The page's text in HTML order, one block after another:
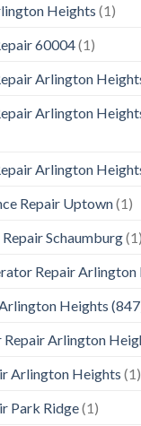
Heights (1)
60004(1)
Arlington
Arlington
Arlington
Repair Uptown(1)
Schaumburg(1)
Repair Arlington
Heights
Repair Arlington
Arlington Heights (1)
Park Ridge(1)